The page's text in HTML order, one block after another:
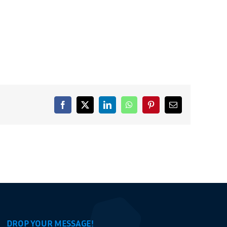
Facebook
X LinkedInWhatsAppPinterestEmail
DROP YOUR MESSAGE!